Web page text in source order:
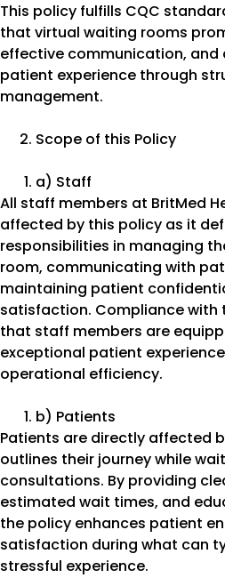
This policy fulfills CQC
that virtual waiting rooms
effective communication, and
patient experience through
management.
Scope of this Policy
a) Staff
All staff members at BritMed
affected by this policy as it
responsibilities in managing
room, communicating with
maintaining patient
satisfaction. Compliance with
that staff members are
exceptional patient
operational efficiency.
b) Patients
Patients are directly affected
outlines their journey while
consultations. By providing
estimated wait times, and
the policy enhances patient
satisfaction during what can
stressful experience.